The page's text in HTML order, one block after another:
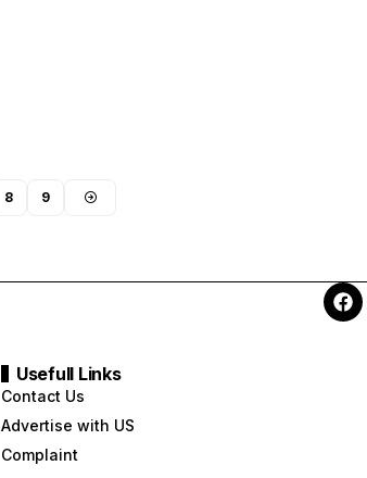
8 9
Usefull Links
Contact Us
Advertise with US
Complaint